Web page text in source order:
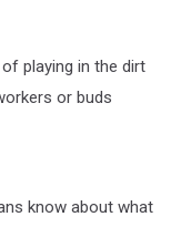
playing in the dirt
or buds
know about what